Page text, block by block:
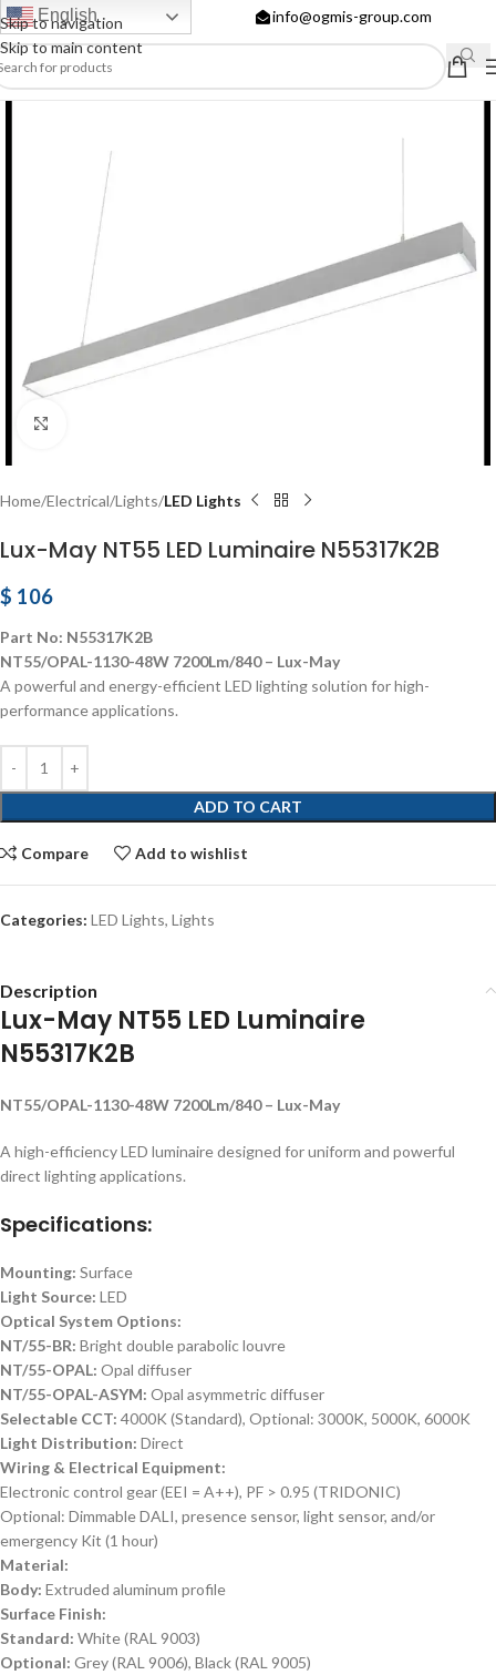
Skip to navigation
Skip to main content
English info@ogmis-group.com
Home Electrical Lights LED Lights
Lux-May NT55 LED Luminaire N55317K2B
$ 106
Part No: N55317K2B
NT55/OPAL-1130-48W 7200Lm/840 – Lux-May
A powerful and energy-efficient LED lighting solution for high-
performance applications.
ADD TO CART
Compare Add to wishlist
Categories: LED Lights, Lights
Description
Lux-May NT55 LED Luminaire
N55317K2B
NT55/OPAL-1130-48W 7200Lm/840 – Lux-May
A high-efficiency LED luminaire designed for uniform and powerful
direct lighting applications.
Specifications:
Mounting: Surface
Light Source: LED
Optical System Options:
NT/55-BR: Bright double parabolic louvre
NT/55-OPAL: Opal diffuser
NT/55-OPAL-ASYM: Opal asymmetric diffuser
Selectable CCT: 4000K (Standard), Optional: 3000K, 5000K, 6000K
Light Distribution: Direct
Wiring & Electrical Equipment:
Electronic control gear (EEI = A++), PF > 0.95 (TRIDONIC)
Optional: Dimmable DALI, presence sensor, light sensor, and/or
emergency Kit (1 hour)
Material:
Body: Extruded aluminum profile
Surface Finish:
Standard: White (RAL 9003)
Optional: Grey (RAL 9006), Black (RAL 9005)